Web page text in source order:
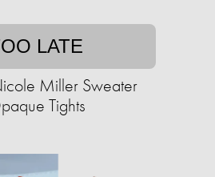
LATE
Miller Sweater
Tights